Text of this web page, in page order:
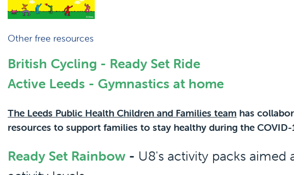
Other free resources
British Cycling - Ready Set Ride
Active Leeds - Gymnastics at home
The Leeds Public Health Children and Families team has
resources to support families to stay healthy during the COVID-
Ready Set Rainbow - U8's activity packs aimed